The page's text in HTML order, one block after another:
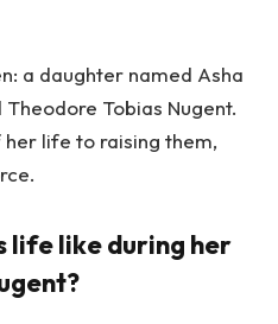
a daughter named Asha
Tobias Nugent.
life to raising them,
life like during her